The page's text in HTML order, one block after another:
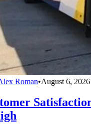
Roman•August 6, 2026